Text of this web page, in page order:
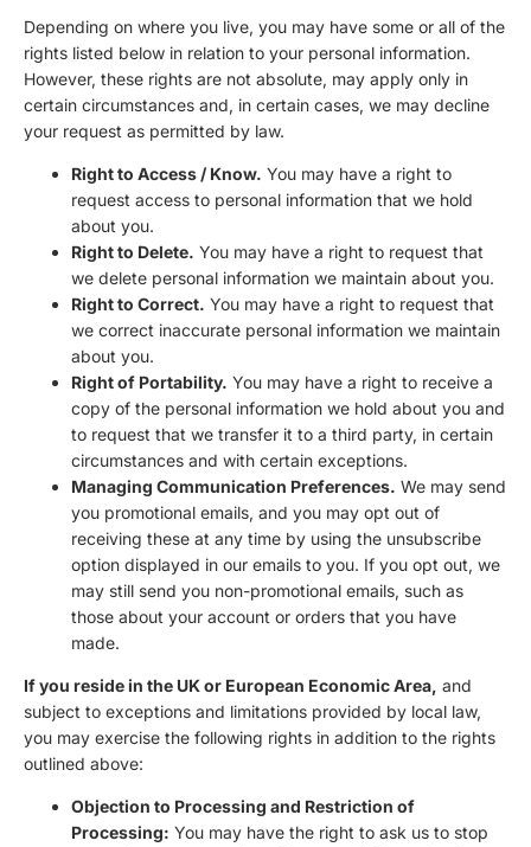
Depending on where you live, you may have some or all of the
rights listed below in relation to your personal information.
However, these rights are not absolute, may apply only in
certain circumstances and, in certain cases, we may decline
your request as permitted by law.
Right to Access / Know. You may have a right to
request access to personal information that we hold
about you.
Right to Delete. You may have a right to request that
we delete personal information we maintain about you.
Right to Correct. You may have a right to request that
we correct inaccurate personal information we maintain
about you.
Right of Portability. You may have a right to receive a
copy of the personal information we hold about you and
to request that we transfer it to a third party, in certain
circumstances and with certain exceptions.
Managing Communication Preferences. We may send
you promotional emails, and you may opt out of
receiving these at any time by using the unsubscribe
option displayed in our emails to you. If you opt out, we
may still send you non-promotional emails, such as
those about your account or orders that you have
made.
If you reside in the UK or European Economic Area, and
subject to exceptions and limitations provided by local law,
you may exercise the following rights in addition to the rights
outlined above:
Objection to Processing and Restriction of
Processing: You may have the right to ask us to stop